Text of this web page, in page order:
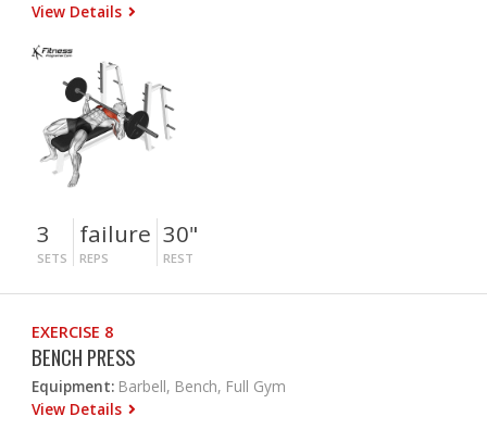
View Details
3
SETS
failure
REPS
30"
REST
EXERCISE 8
BENCH PRESS
Equipment: Barbell, Bench, Full Gym
View Details